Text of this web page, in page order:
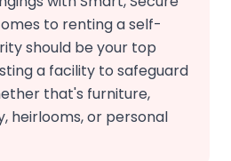
to renting a self-
should be your top
a facility to safeguard
that's furniture,
heirlooms, or personal